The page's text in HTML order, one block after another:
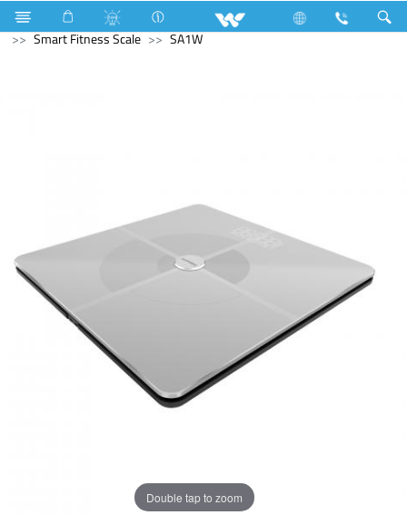
Kitchen Appliances Hot Plate Cooker
Computer
Smart Fitness Scale
SA1W
Double tap to zoom